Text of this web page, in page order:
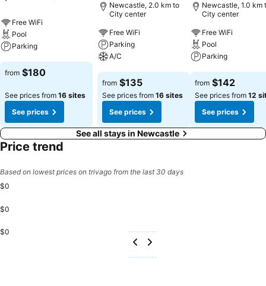
Free WiFi
Pool
Parking
See prices
from $180
See prices from 16 sites
See prices
Newcastle, 2.0 km to
City center
Free WiFi
Parking
A/C
See prices
from $135
See prices from 16 sites
See prices
Newcastle, 1.0 km
City center
Free WiFi
Pool
Parking
See prices
from $142
See prices from 12
See prices
See all stays in Newcastle
Price trend
Based on lowest prices on trivago from the last 30 days
$0
$0
$0